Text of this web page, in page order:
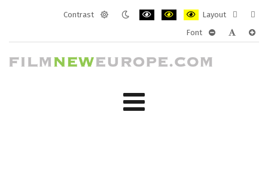
Contrast
Layout
layout
Font